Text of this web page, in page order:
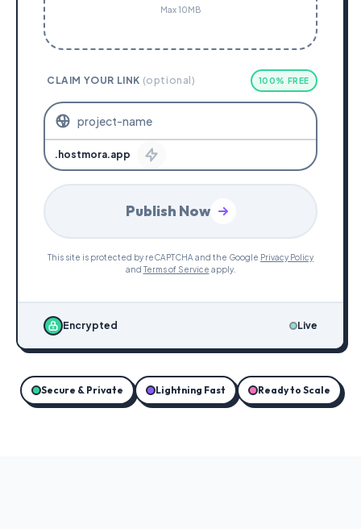
Max 10MB
CLAIM YOUR LINK (optional) 100% FREE
.hostmora.app
Publish Now
This site is protected by reCAPTCHA and the Google Privacy Policy
and Terms of Service apply.
Encrypted Live
Secure & Private Lightning Fast Ready to Scale